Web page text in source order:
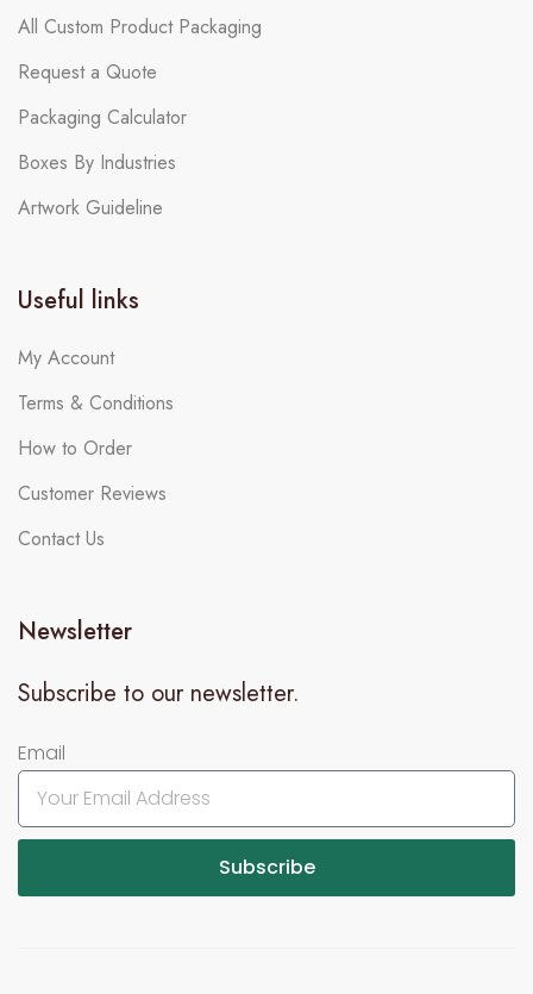
All Custom Product Packaging
Request a Quote
Packaging Calculator
Boxes By Industries
Artwork Guideline
Useful links
My Account
Terms & Conditions
How to Order
Customer Reviews
Contact Us
Newsletter
Subscribe to our newsletter.
Email
Subscribe